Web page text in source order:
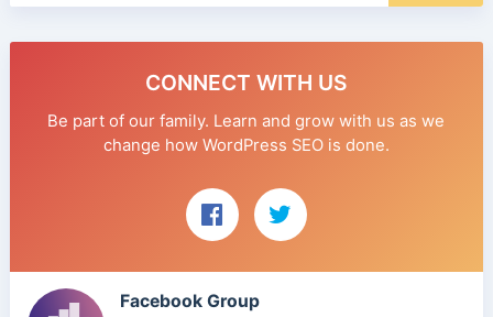
CONNECT WITH US
Be part of our family. Learn and grow with us as we
change how WordPress SEO is done.
Facebook Group